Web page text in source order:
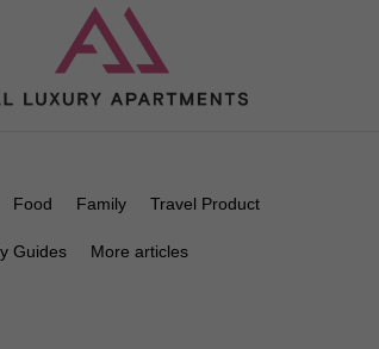
Food Family Travel Product
Guides More articles